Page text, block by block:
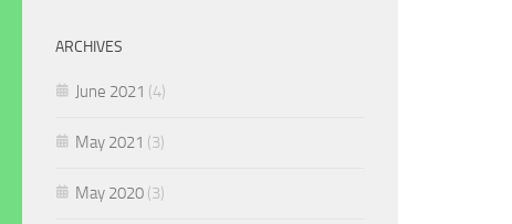
ARCHIVES
June 2021 (4)
May 2021 (3)
May 2020 (3)